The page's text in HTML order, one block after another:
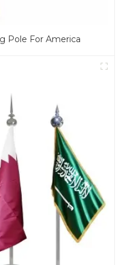
Pole For America